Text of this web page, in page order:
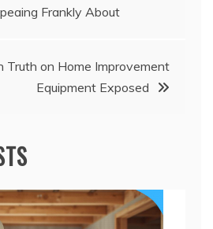
Frankly About
Truth on Home Improvement
Equipment Exposed